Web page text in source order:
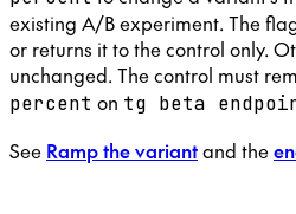
existing A/B experiment. The
or returns it to the control only.
unchanged. The control must
percent on tg beta
See Ramp the variantand the